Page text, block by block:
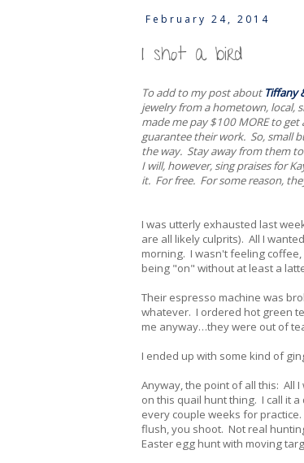
February 24, 2014
I shot a bird
To add to my post about Tiffany
jewelry from a hometown, local,
made me pay $100 MORE to
guarantee their work. So, small
the way. Stay away from them
I will, however, sing praises for
it. For free. For some reason,
I was utterly exhausted last
are all likely culprits). All I
morning. I wasn't feeling
being "on" without at least a
Their espresso machine was
whatever. I ordered hot green
me anyway…they were out of
I ended up with some kind of
Anyway, the point of all this: All
on this quail hunt thing. I call it
every couple weeks for
flush, you shoot. Not real
Easter egg hunt with moving